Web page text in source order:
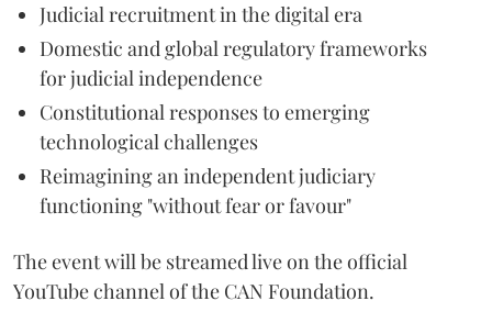
Judicial recruitment in the digital era
Domestic and global regulatory frameworks
for judicial independence
Constitutional responses to emerging
technological challenges
Reimagining an independent judiciary
functioning "without fear or favour"
The event will be streamed live on the official
YouTube channel of the CAN Foundation.